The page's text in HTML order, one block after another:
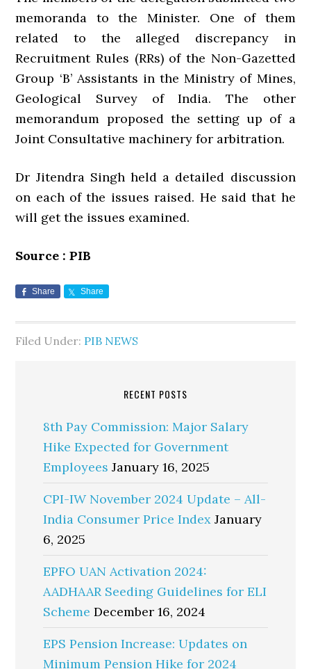
memoranda to the Minister. One of them
related to the alleged discrepancy in
Recruitment Rules (RRs) of the Non-Gazetted
Group ‘B’ Assistants in the Ministry of Mines,
Geological Survey of India. The other
memorandum proposed the setting up of a
Joint Consultative machinery for arbitration.
Dr Jitendra Singh held a detailed discussion
on each of the issues raised. He said that he
will get the issues examined.
Source : PIB
Share Share
Filed Under: PIB NEWS
RECENT POSTS
8th Pay Commission: Major Salary
Hike Expected for Government
Employees January 16, 2025
CPI-IW November 2024 Update – All-
India Consumer Price Index January
6, 2025
EPFO UAN Activation 2024:
AADHAAR Seeding Guidelines for ELI
Scheme December 16, 2024
EPS Pension Increase: Updates on
Minimum Pension Hike for 2024